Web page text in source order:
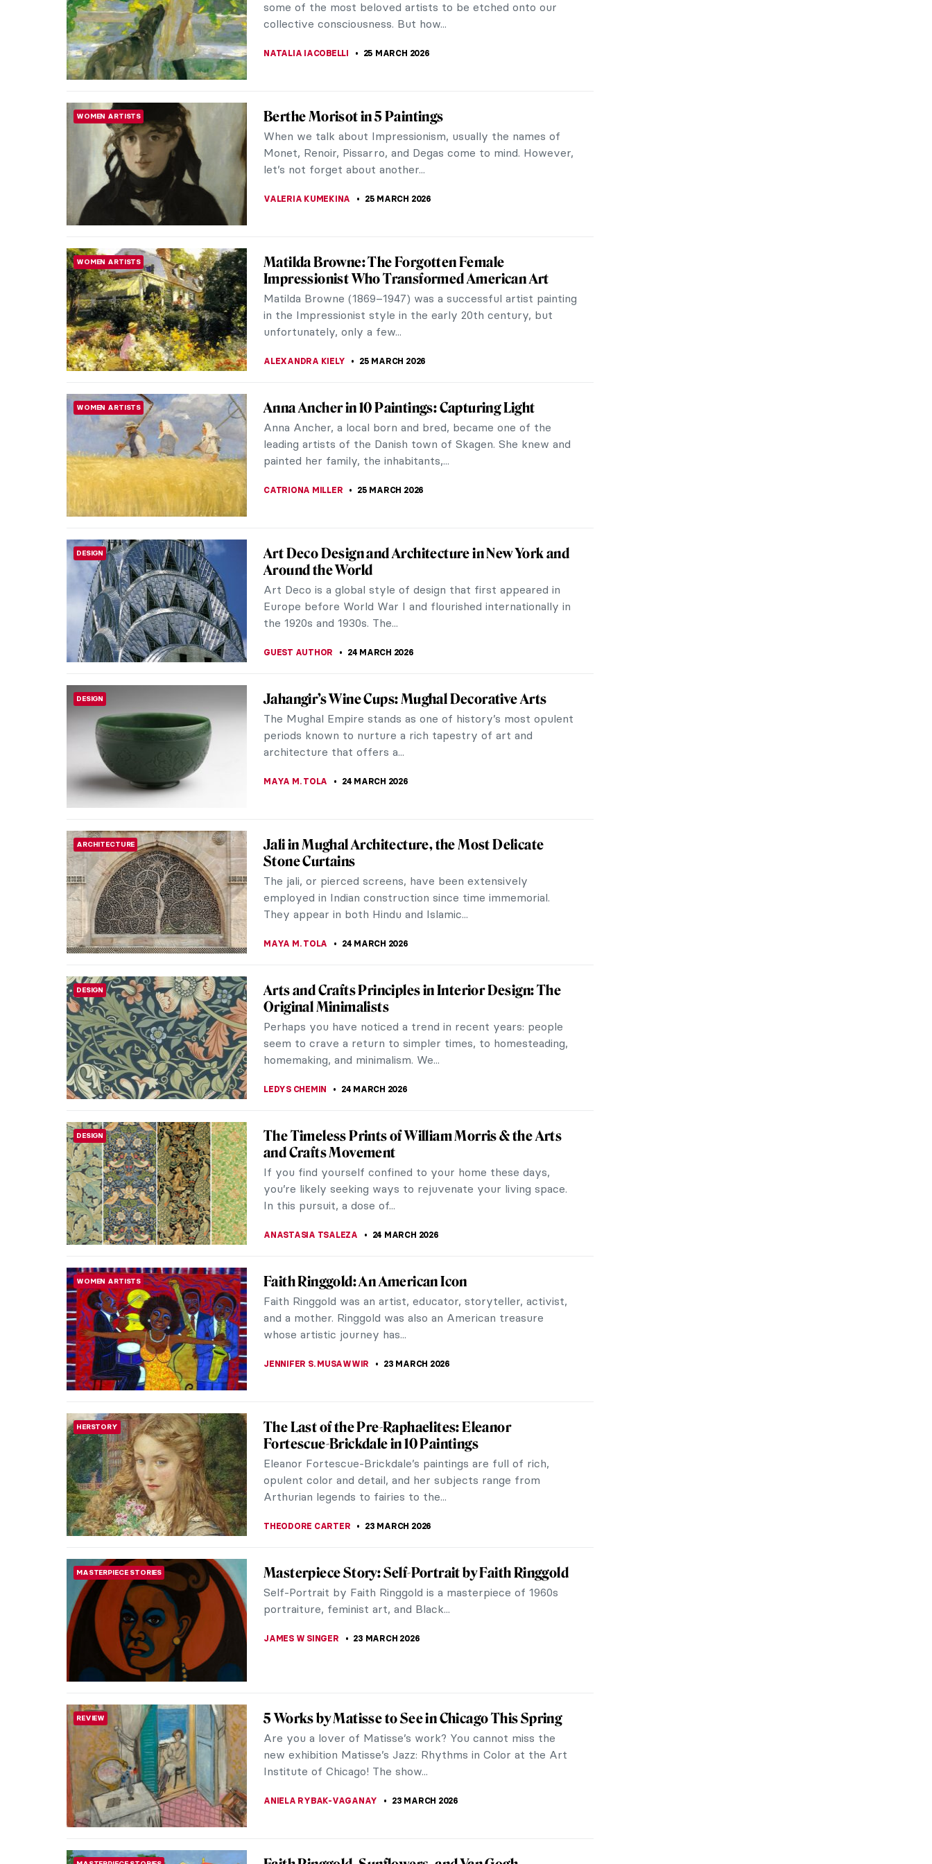
JOANNA KASZUBOWSKA 26 MARCH 2026
LONG READ Badass Queens from Classical History
A rollicking adventure through the lives of great leaders
and queens from ancient times. Famous female leaders are
a fascinating bunch. Here at...
RENAISSANCE
Rebellious Princess—Ana de Mendoza y de la
Cerda, Princess of Éboli
“Who is this beauty with an eyepatch?” you may ask. Is she
some sort of pirate queen? No, but you are not far from
the truth. Ana de Mendoza de...
WOMEN ARTISTS 10 Women Impressionists You Must Know
Impressionism, with its enduring popularity, has produced
some of the most beloved artists to be etched onto our
collective consciousness. But how...
WOMEN ARTISTS Berthe Morisot in 5 Paintings
When we talk about Impressionism, usually the names of
Monet, Renoir, Pissarro, and Degas come to mind. However,
let’s not forget about another...
VALERIA KUMEKINA 25 MARCH 2026
Matilda Browne: The Forgotten Female
Impressionist Who Transformed American Art
Matilda Browne (1869–1947) was a successful artist painting
in the Impressionist style in the early 20th century, but
unfortunately, only a few...
WOMEN ARTISTS Anna Ancher in 10 Paintings: Capturing Light
Anna Ancher, a local born and bred, became one of the
leading artists of the Danish town of Skagen. She knew and
painted her family, the inhabitants,...
CATRIONA MILLER 25 MARCH 2026
DESIGN
Art Deco Design and Architecture in New York and
Around the World
Art Deco is a global style of design that first appeared in
Europe before World War I and flourished internationally in
the 1920s and 1930s. The...
DESIGN Jahangir’s Wine Cups: Mughal Decorative Arts
The Mughal Empire stands as one of history’s most opulent
periods known to nurture a rich tapestry of art and
architecture that offers a...
MAYA M. TOLA 24 MARCH 2026
ARCHITECTURE
Jali in Mughal Architecture, the Most Delicate
Stone Curtains
The jali, or pierced screens, have been extensively
employed in Indian construction since time immemorial.
They appear in both Hindu and Islamic...
DESIGN
Arts and Crafts Principles in Interior Design: The
Original Minimalists
Perhaps you have noticed a trend in recent years: people
seem to crave a return to simpler times, to homesteading,
homemaking, and minimalism. We...
DESIGN
The Timeless Prints of William Morris & the Arts
and Crafts Movement
If you find yourself confined to your home these days,
you’re likely seeking ways to rejuvenate your living space.
In this pursuit, a dose of...
WOMEN ARTISTS Faith Ringgold: An American Icon
Faith Ringgold was an artist, educator, storyteller, activist,
and a mother. Ringgold was also an American treasure
whose artistic journey has...
HERSTORY
The Last of the Pre-Raphaelites: Eleanor